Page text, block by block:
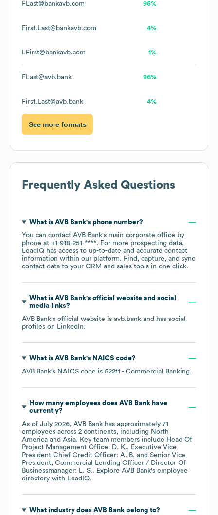
FLast@bankavb.com 95%
First.Last@bankavb.com 4%
LFirst@bankavb.com 1%
FLast@avb.bank 96%
First.Last@avb.bank 4%
See more formats
Frequently Asked Questions
What is AVB Bank's phone number?
You can contact AVB Bank's main corporate office by
phone at +1-918-251-****. For more prospecting data,
LeadIQ has access to up-to-date and accurate contact
information within our platform. Find, capture, and sync
contact data to your CRM and sales tools in one click.
What is AVB Bank's official website and social
media links?
AVB Bank's official website is avb.bank and has social
profiles on LinkedIn.
What is AVB Bank's NAICS code?
AVB Bank's NAICS code is 52211 - Commercial Banking.
How many employees does AVB Bankhave
currently?
As of July 2026, AVB Bank has approximately 71
employees across 2 continents, including North
America
Asia. Key team members include Head Of
Project Management Office: D. K.
Executive Vice
President Chief Credit Officer: A. B.
Senior Vice
President, Commercial Lending Officer / Director Of
Businessmanager: L. S.. Explore AVB Bank's employee
directory with LeadIQ.
What industry does AVB Bankbelong to?